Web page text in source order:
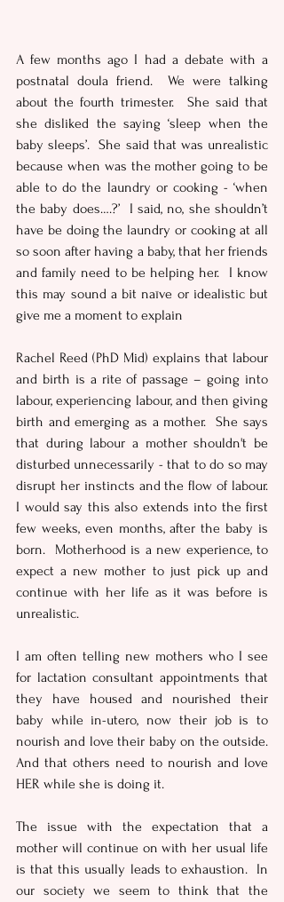
A few months ago I had a debate with a
postnatal doula friend.  We were talking
about the fourth trimester.  She said that
she disliked the saying ‘sleep when the
baby sleeps’.  She said that was unrealistic
because when was the mother going to be
able to do the laundry or cooking - ‘when
the baby does….?’  I said, no, she shouldn’t
have be doing the laundry or cooking at all
so soon after having a baby, that her friends
and family need to be helping her.  I know
this may sound a bit naïve or idealistic but
give me a moment to explain
Rachel Reed (PhD Mid) explains that labour
and birth is a rite of passage – going into
labour, experiencing labour, and then giving
birth and emerging as a mother.  She says
that during labour a mother shouldn't be
disturbed unnecessarily - that to do so may
disrupt her instincts and the flow of labour.
I would say this also extends into the first
few weeks, even months, after the baby is
born.  Motherhood is a new experience, to
expect a new mother to just pick up and
continue with her life as it was before is
unrealistic.
I am often telling new mothers who I see
for lactation consultant appointments that
they have housed and nourished their
baby while in-utero, now their job is to
nourish and love their baby on the outside.
And that others need to nourish and love
HER while she is doing it.
The issue with the expectation that a
mother will continue on with her usual life
is that this usually leads to exhaustion.  In
our society we seem to think that the